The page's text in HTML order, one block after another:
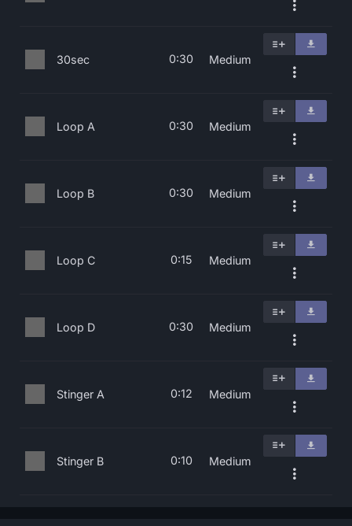
30sec 0:30 Medium
Loop A 0:30 Medium
Loop B 0:30 Medium
Loop C 0:15 Medium
Loop D 0:30 Medium
Stinger A 0:12 Medium
Stinger B 0:10 Medium